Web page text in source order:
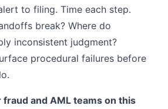
to filing. Time each step.
break? Where do
inconsistent judgment?
procedural failures before
fraud and AML teams on this